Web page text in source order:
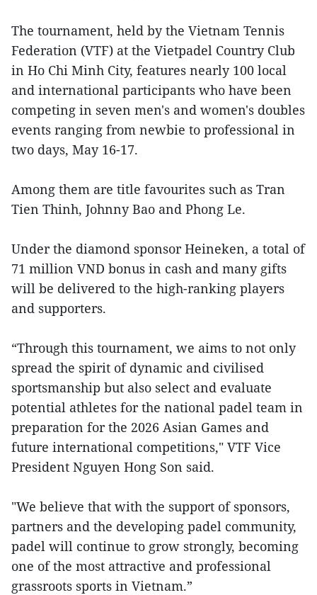
The tournament, held by the Vietnam Tennis
Federation (VTF) at the Vietpadel Country Club
in Ho Chi Minh City, features nearly 100 local
and international participants who have been
competing in seven men's and women's doubles
events ranging from newbie to professional in
two days, May 16-17.
Among them are title favourites such as Tran
Tien Thinh, Johnny Bao and Phong Le.
Under the diamond sponsor Heineken, a total of
71 million VND bonus in cash and many gifts
will be delivered to the high-ranking players
and supporters.
“Through this tournament, we aims to not only
spread the spirit of dynamic and civilised
sportsmanship but also select and evaluate
potential athletes for the national padel team in
preparation for the 2026 Asian Games and
future international competitions," VTF Vice
President Nguyen Hong Son said.
"We believe that with the support of sponsors,
partners and the developing padel community,
padel will continue to grow strongly, becoming
one of the most attractive and professional
grassroots sports in Vietnam.”